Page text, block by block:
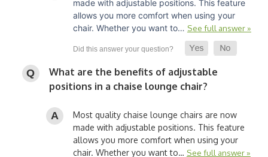
made with adjustable positions. This feature
allows you more comfort when using your
chair. Whether you want to… See full answer »
What are the benefits of adjustable
positions in a chaise lounge chair?
Most quality chaise lounge chairs are now
made with adjustable positions. This feature
allows you more comfort when using your
chair. Whether you want to… See full answer »